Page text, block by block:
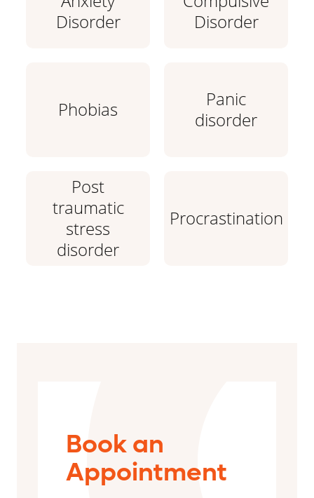
Disorder
Disorder
Phobias
Panic
disorder
Post
traumatic
stress
disorder
Procrastination
Book an
Appointment